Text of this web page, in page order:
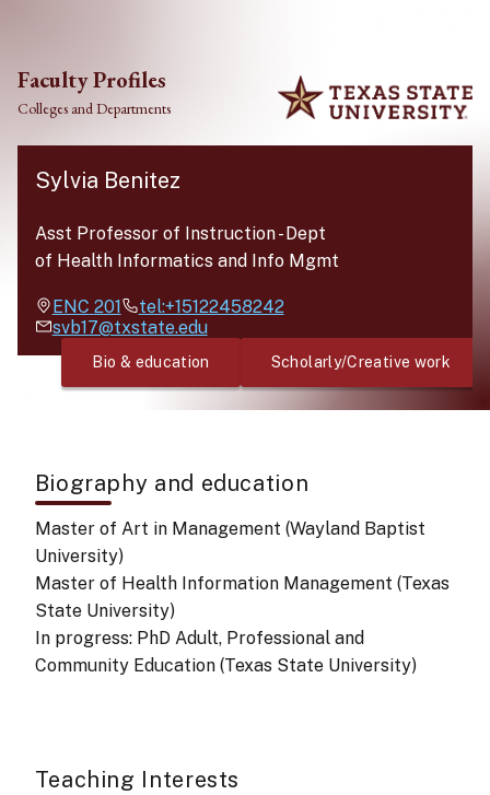
Faculty Profiles
Colleges and Departments
Sylvia Benitez
Asst Professor of Instruction-Dept
of Health Informatics and Info Mgmt
ENC 201
tel:+15122458242
svb17@txstate.edu
Bio & education Scholarly/Creative work
Biography and education
Master of Art in Management (Wayland Baptist
University)
Master of Health Information Management (Texas
State University)
In progress: PhD Adult, Professional and
Community Education (Texas State University)
Teaching Interests